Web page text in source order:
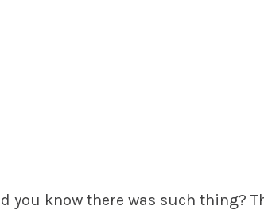
you know there was such thing?